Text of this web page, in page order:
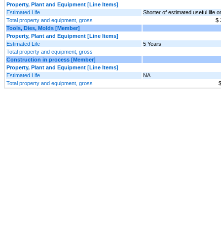
Property, Plant and Equipment [Line Items]
Estimated Life
Shorter of estimated useful life
Total property and equipment, gross
$
Tools, Dies, Molds [Member]
Property, Plant and Equipment [Line Items]
Estimated Life
5 Years
Total property and equipment, gross
Construction in process [Member]
Property, Plant and Equipment [Line Items]
Estimated Life
NA
Total property and equipment, gross